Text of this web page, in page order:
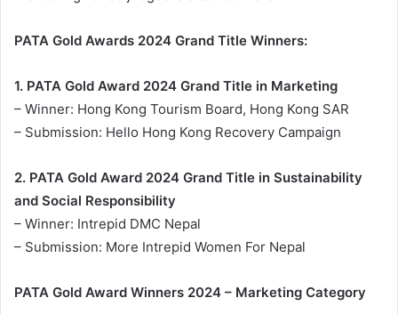
PATA Gold Awards 2024 Grand Title Winners:
1. PATA Gold Award 2024 Grand Title in Marketing
– Winner: Hong Kong Tourism Board, Hong Kong SAR
– Submission: Hello Hong Kong Recovery Campaign
2. PATA Gold Award 2024 Grand Title in Sustainability
and Social Responsibility
– Winner: Intrepid DMC Nepal
– Submission: More Intrepid Women For Nepal
PATA Gold Award Winners 2024 – Marketing Category